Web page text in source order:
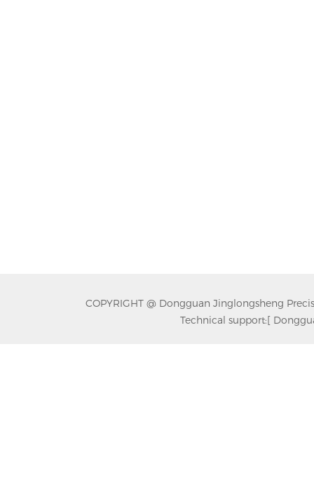
COPYRIGHT @ Dongguan Jinglongsheng
Technical support:[